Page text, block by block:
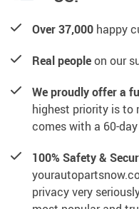
Over 37,000 happy
Real peopleon our
We proudly offer a
highest priority is to
comes with a 60-
100% Safety &
privacy very